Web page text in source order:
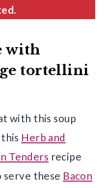
with
tortellini
with this soup
Herb and
Tenders recipe
serve these Bacon